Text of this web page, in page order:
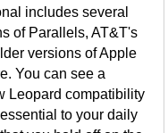
includes several
of Parallels, AT&T's
versions of Apple
You can see a
Leopard compatibility
to your daily